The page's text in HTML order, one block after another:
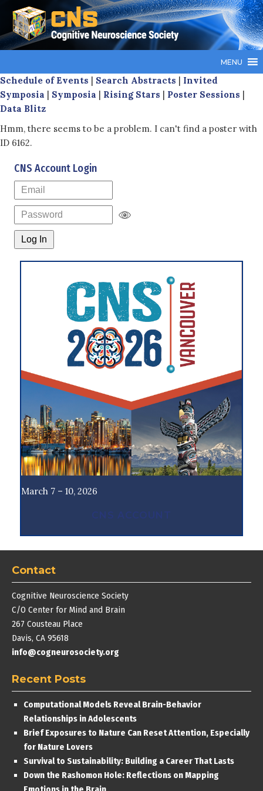
MENU
Schedule of Events | Search Abstracts | Invited
Symposia | Symposia | Rising Stars | Poster Sessions |
Data Blitz
Hmm, there seems to be a problem. I can't find a poster with
ID 6162.
CNS Account Login
March 7 – 10, 2026
CNS ACCOUNT
Contact
Cognitive Neuroscience Society
C/O Center for Mind and Brain
267 Cousteau Place
Davis, CA 95618
info@cogneurosociety.org
Recent Posts
Computational Models Reveal Brain-Behavior
Relationships in Adolescents
Brief Exposures to Nature Can Reset Attention, Especially
for Nature Lovers
Survival to Sustainability: Building a Career That Lasts
Down the Rashomon Hole: Reflections on Mapping